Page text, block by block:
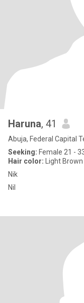
Haruna, 41
Abuja, Federal Capital
Seeking: Female 21 -
Hair color: Light Brown
Nik
Nil